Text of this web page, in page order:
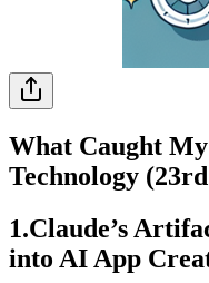
What Caught
Technology
1.Claude’s
into AI App